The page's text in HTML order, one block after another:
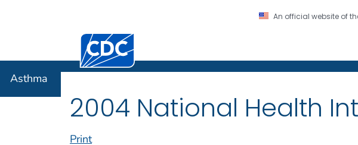
An official website of
Centers for Disease Control and Prevention. CDC twenty
Asthma
2004 National Health
Print